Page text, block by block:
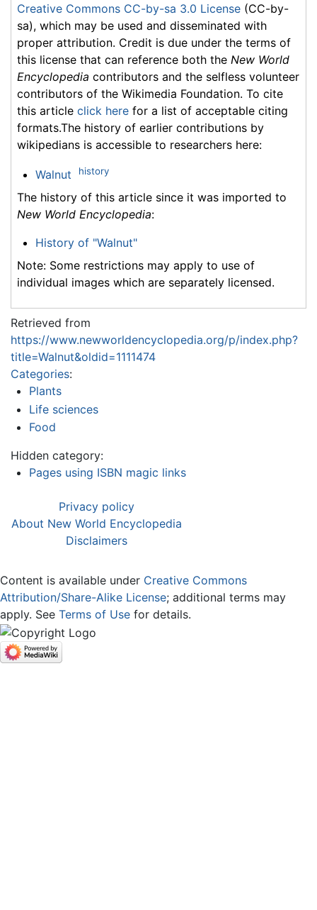
Creative Commons CC-by-sa 3.0 License (CC-by-
sa), which may be used and disseminated with
proper attribution. Credit is due under the terms of
this license that can reference both the New World
Encyclopedia contributors and the selfless volunteer
contributors of the Wikimedia Foundation. To cite
this article click here for a list of acceptable citing
formats.The history of earlier contributions by
wikipedians is accessible to researchers here:
Walnut history
The history of this article since it was imported to
New World Encyclopedia:
History of "Walnut"
Note: Some restrictions may apply to use of
individual images which are separately licensed.
Retrieved from
https://www.newworldencyclopedia.org/p/index.php?
title=Walnut&oldid=1111474
Categories:
Plants
Life sciences
Food
Hidden category:
Pages using ISBN magic links
Privacy policy
About New World Encyclopedia
Disclaimers
Content is available under Creative Commons
Attribution/Share-Alike License; additional terms may
apply. See Terms of Use for details.